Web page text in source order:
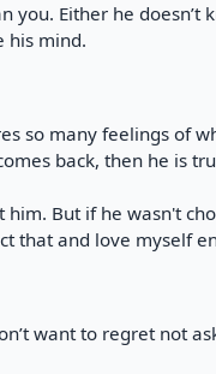
you. Either he doesn’t
his mind.
so many feelings of
back, then he is
But if he wasn't
that and love myself
want to regret not